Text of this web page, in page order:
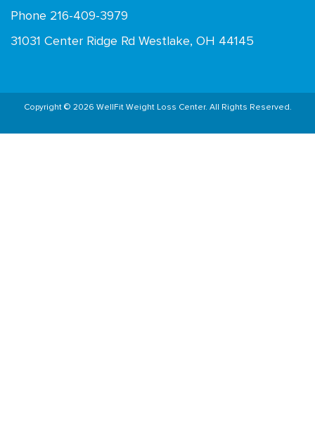
Phone 216-409-3979
31031 Center Ridge Rd Westlake, OH 44145
Copyright © 2026 WellFit Weight Loss Center. All Rights Reserved.